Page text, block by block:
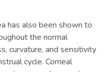
has also been shown to
the normal
curvature, and sensitivity
cycle. Corneal